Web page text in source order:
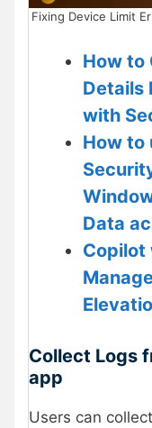
Fixing Device Limit
How to
Details
with
How to
Data
Copilot
Collect Logs
app
Users can